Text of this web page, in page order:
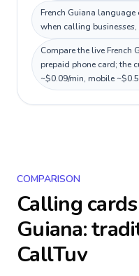
French Guiana language
when calling
Compare the live French
prepaid phone card; the
~$0.09/min, mobile
COMPARISON
Calling
Guiana:
CallTuv